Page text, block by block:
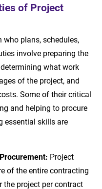
of Project
who plans, schedules,
involve preparing the
what work
of the project, and
Some of their critical
and helping to procure
essential skills are
Project
of the entire contracting
the project per contract